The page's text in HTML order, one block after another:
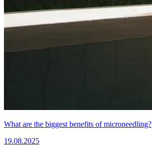
What are the biggest benefits of microneedling?
19.08.2025